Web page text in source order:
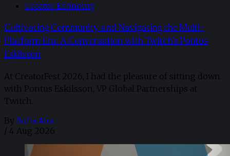
Creator Economy
Cultivating Community and Navigating the Multi-
Platform Era: A Conversation with Twitch’s Pontus
Eskilsson
At CreatorFest 2026, I had the pleasure of sitting down
with Pontus Eskilsson, VP Global Partnerships at
Twitch.
By Sofia Aira
/ 4 Aug 2026